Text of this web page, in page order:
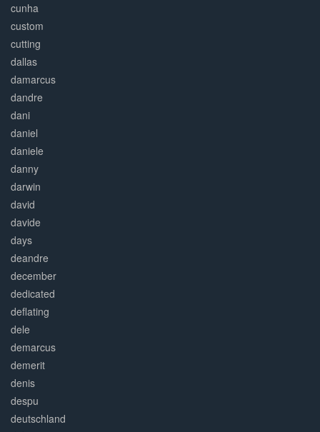
cunha
custom
cutting
dallas
damarcus
dandre
dani
daniel
daniele
danny
darwin
david
davide
days
deandre
december
dedicated
deflating
dele
demarcus
demerit
denis
despu
deutschland